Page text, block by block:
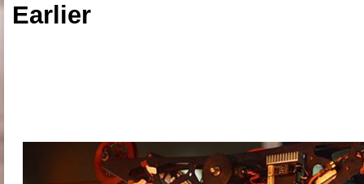
Earlier